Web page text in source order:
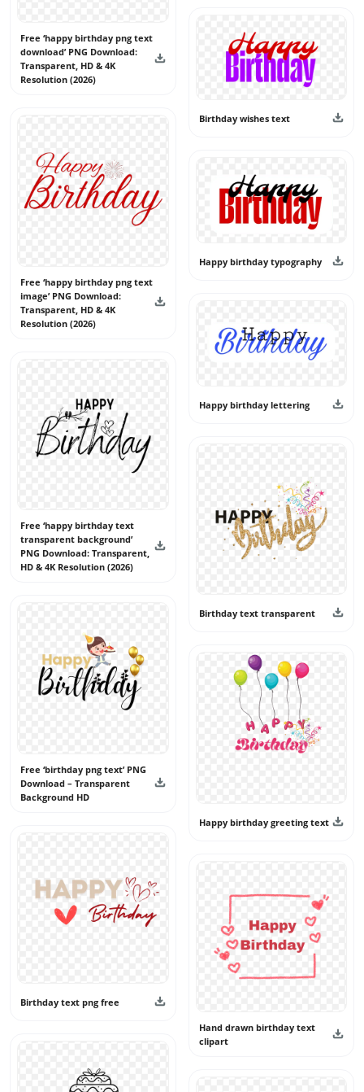
Free ‘happy birthday png text
download’ PNG Download:
Transparent, HD & 4K
Resolution (2026)
Free ‘happy birthday png text
image’ PNG Download:
Transparent, HD & 4K
Resolution (2026)
Free ‘happy birthday text
transparent background’
PNG Download: Transparent,
HD & 4K Resolution (2026)
Free ‘birthday png text’ PNG
Download – Transparent
Background HD
Birthday text png free
Birthday wishes text
Happy birthday typography
Happy birthday lettering
Birthday text transparent
Happy birthday greeting text
Hand drawn birthday text
clipart